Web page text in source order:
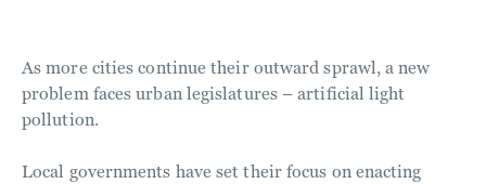
As more cities continue their outward sprawl, a new
problem faces urban legislatures – artificial light
pollution.
Local governments have set their focus on enacting